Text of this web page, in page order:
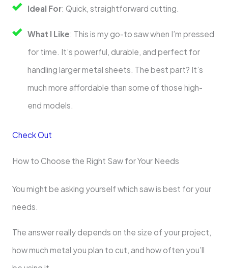
Ideal For: Quick, straightforward cutting.
What I Like: This is my go-to saw when I’m pressed
for time. It’s powerful, durable, and perfect for
handling larger metal sheets. The best part? It’s
much more affordable than some of those high-
end models.
Check Out
How to Choose the Right Saw for Your Needs
You might be asking yourself which saw is best for your
needs.
The answer really depends on the size of your project,
how much metal you plan to cut, and how often you’ll